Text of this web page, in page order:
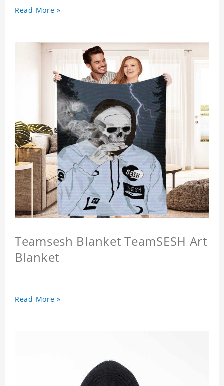
Read More »
Teamsesh Blanket TeamSESH Art
Blanket
Read More »